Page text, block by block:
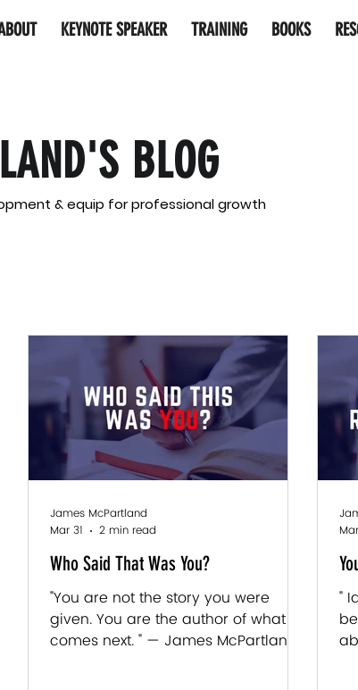
KEYNOTE SPEAKER TRAINING BOOKS
BLOG
& equip for professional growth
Who Said That Was You?
"You are not the story you were
given. You are the author of what
comes next. " — James McPartland
James McPartland
Mar 31
2 min read
"